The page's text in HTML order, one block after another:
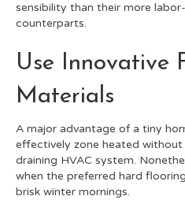
sensibility than their more
counterparts.
Use Innovative
Materials
A major advantage of a tiny
effectively zone heated
draining HVAC system.
when the preferred hard
brisk winter mornings.